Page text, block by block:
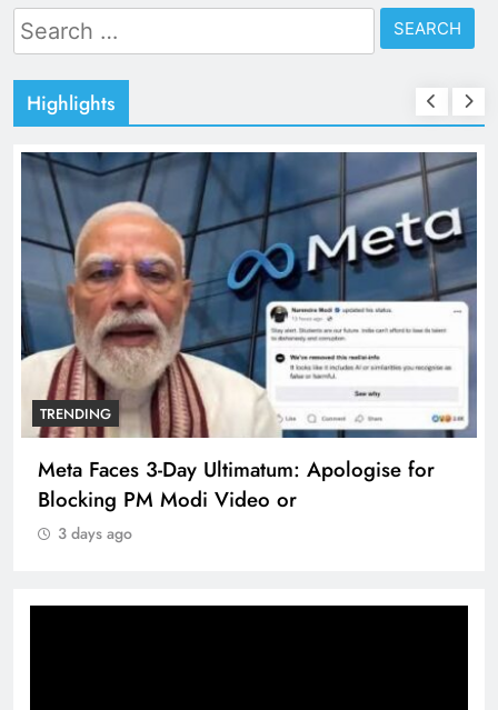
Search
for:
Highlights
TRENDING
Meta Faces 3-Day Ultimatum: Apologise for
Blocking PM Modi Video or
3 days ago